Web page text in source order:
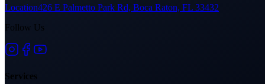
Location426 E Palmetto Park Rd, Boca Raton, FL 33432
Follow Us
Services